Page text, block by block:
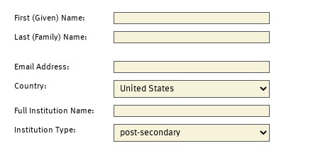
First (Given) Name:
Last (Family) Name:
Email Address:
Country:
Full Institution Name:
Institution Type: